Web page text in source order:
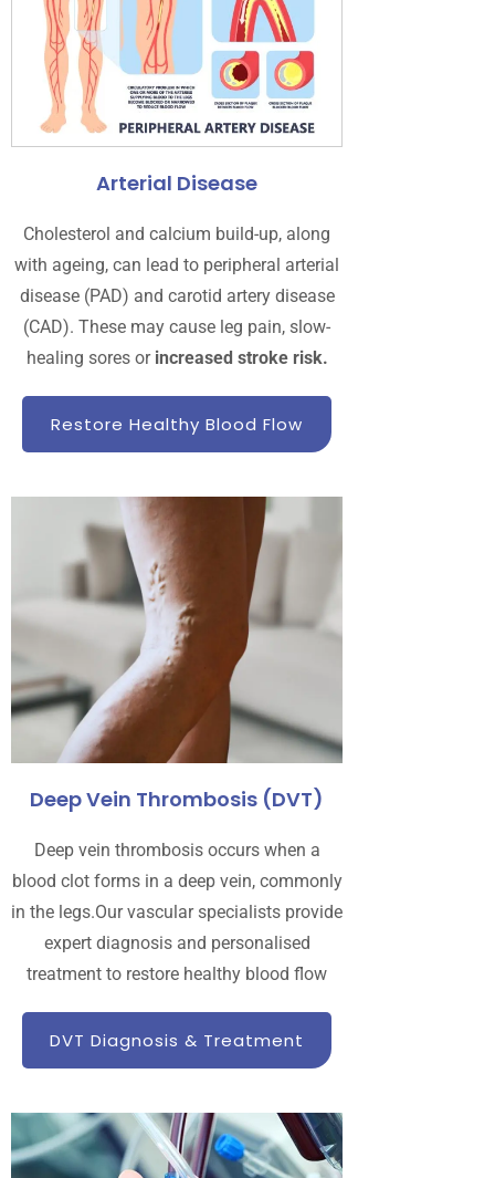
Arterial Disease
Cholesterol and calcium build-up, along
with ageing, can lead to peripheral arterial
disease (PAD) and carotid artery disease
(CAD). These may cause leg pain, slow-
healing sores or increased stroke risk.
Restore Healthy Blood Flow
Deep Vein Thrombosis (DVT)
Deep vein thrombosis occurs when a
blood clot forms in a deep vein, commonly
in the legs.Our vascular specialists provide
expert diagnosis and personalised
treatment to restore healthy blood flow
DVT Diagnosis & Treatment